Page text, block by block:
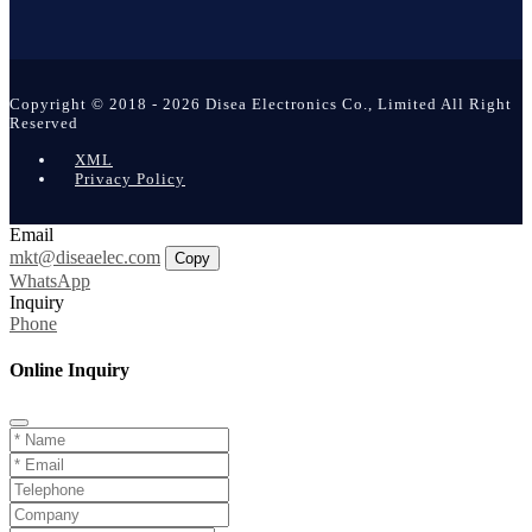
Copyright © 2018 - 2026 Disea Electronics Co., Limited All Right
Reserved
XML
Privacy Policy
Email
mkt@diseaelec.com
Copy
WhatsApp
Inquiry
Phone
Online Inquiry